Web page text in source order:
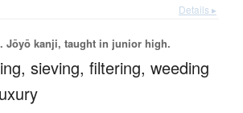
Details ▸
Jōyō kanji, taught in junior high.
sieving, filtering, weeding